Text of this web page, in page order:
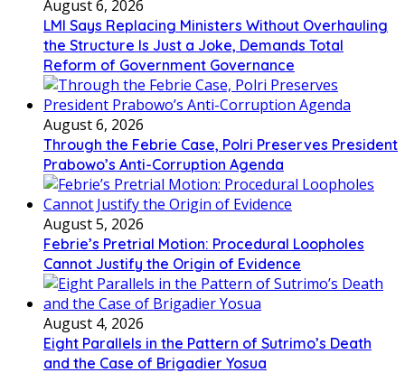
August 6, 2026
LMI Says Replacing Ministers Without Overhauling
the Structure Is Just a Joke, Demands Total
Reform of Government Governance
August 6, 2026
Through the Febrie Case, Polri Preserves President
Prabowo’s Anti-Corruption Agenda
August 5, 2026
Febrie’s Pretrial Motion: Procedural Loopholes
Cannot Justify the Origin of Evidence
August 4, 2026
Eight Parallels in the Pattern of Sutrimo’s Death
and the Case of Brigadier Yosua